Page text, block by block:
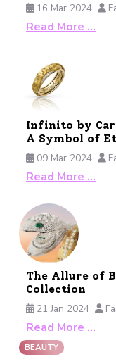
16 Mar 2024
Read More …
Infinito by
A Symbol of
09 Mar 2024
Read More …
The Allure of
Collection
21 Jan 2024
Read More …
BEAUTY